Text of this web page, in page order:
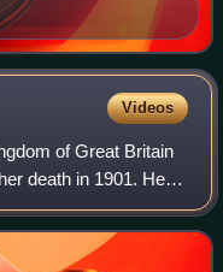
Videos
of Great Britain
death in 1901. Her
was longer than